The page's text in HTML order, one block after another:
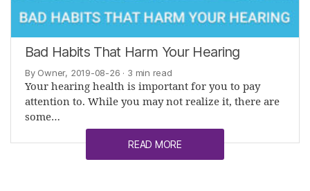
Bad Habits That Harm Your Hearing
By Owner, 2019-08-26 · 3 min read
Your hearing health is important for you to pay
attention to. While you may not realize it, there are
some…
READ MORE